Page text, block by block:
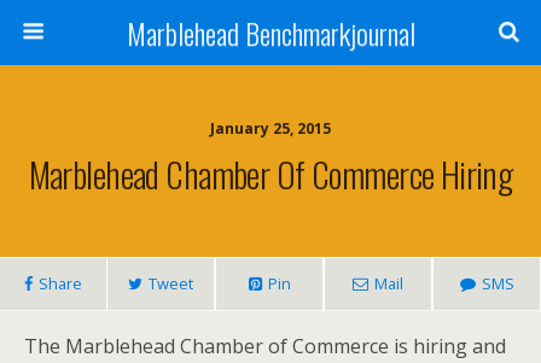
Marblehead Benchmarkjournal
January 25, 2015
Marblehead Chamber Of Commerce Hiring
Share Tweet Pin Mail SMS
The Marblehead Chamber of Commerce is hiring and